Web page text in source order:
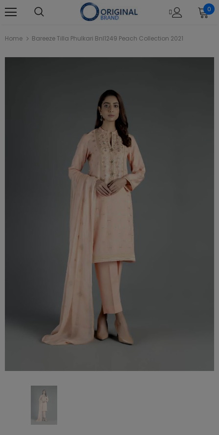
0
Home Bareeze Tilla Phulkari Bnl1249 Peach Collection 2021